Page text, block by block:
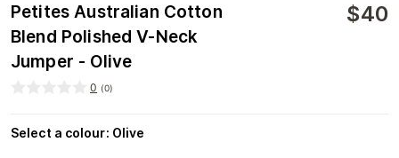
Petites Australian Cotton
Blend Polished V-Neck
Jumper - Olive
$40
0 (0)
Select a colour: Olive